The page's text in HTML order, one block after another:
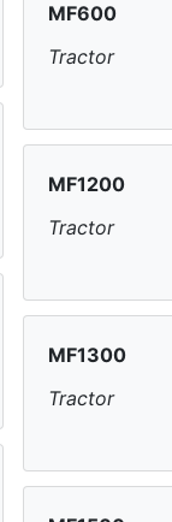
MF600
Tractor
MF1200
Tractor
MF1300
Tractor